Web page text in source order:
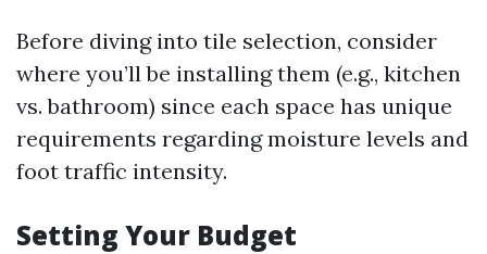
Before diving into tile selection, consider
where you’ll be installing them (e.g., kitchen
vs. bathroom) since each space has unique
requirements regarding moisture levels and
foot traffic intensity.
Setting Your Budget